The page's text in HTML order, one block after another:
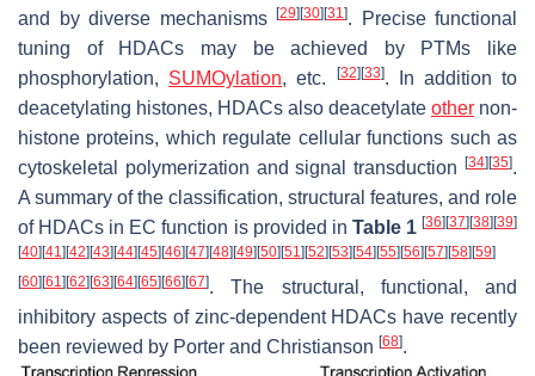
and by diverse mechanisms
[29] [30] [31]. Precise functional
tuning of HDACs may be achieved by PTMs like
phosphorylation, SUMOylation, etc. [32] [33]. In addition to
deacetylating histones, HDACs also deacetylate other non-
histone proteins, which regulate cellular functions such as
cytoskeletal polymerization and signal transduction
[34] [35].
A summary of the classification, structural features, and role
of HDACs in EC function is provided in Table 1 [36] [37] [38] [39]
[40] [41] [42] [43] [44] [45] [46] [47] [48] [49] [50] [51] [52] [53] [54] [55] [56] [57] [58] [59]
[60] [61] [62] [63] [64] [65] [66] [67]. The structural, functional, and
inhibitory aspects of zinc-dependent HDACs have recently
been reviewed by Porter and Christianson [68].